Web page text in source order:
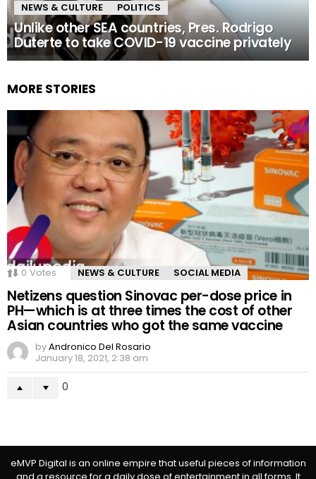
NEWS & CULTURE POLITICS
Unlike other SEA countries, Pres. Rodrigo
Duterte to take COVID-19 vaccine privately
MORE STORIES
0 Votes NEWS & CULTURE SOCIAL MEDIA
Netizens question Sinovac per-dose price in
PH—which is at three times the cost of other
Asian countries who got the same vaccine
byAndronico Del Rosario
January 18, 2021, 2:38 am
0
eMVP Digital is an online empire that useful pieces of information